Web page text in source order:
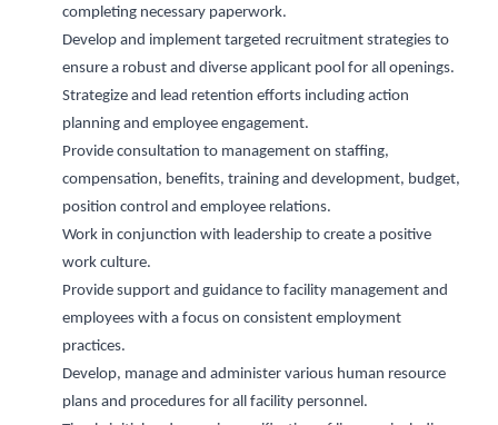
completing necessary paperwork.
Develop and implement targeted recruitment strategies to
ensure a robust and diverse applicant pool for all openings.
Strategize and lead retention efforts including action
planning and employee engagement.
Provide consultation to management on staffing,
compensation, benefits, training and development, budget,
position control and employee relations.
Work in conjunction with leadership to create a positive
work culture.
Provide support and guidance to facility management and
employees with a focus on consistent employment
practices.
Develop, manage and administer various human resource
plans and procedures for all facility personnel.